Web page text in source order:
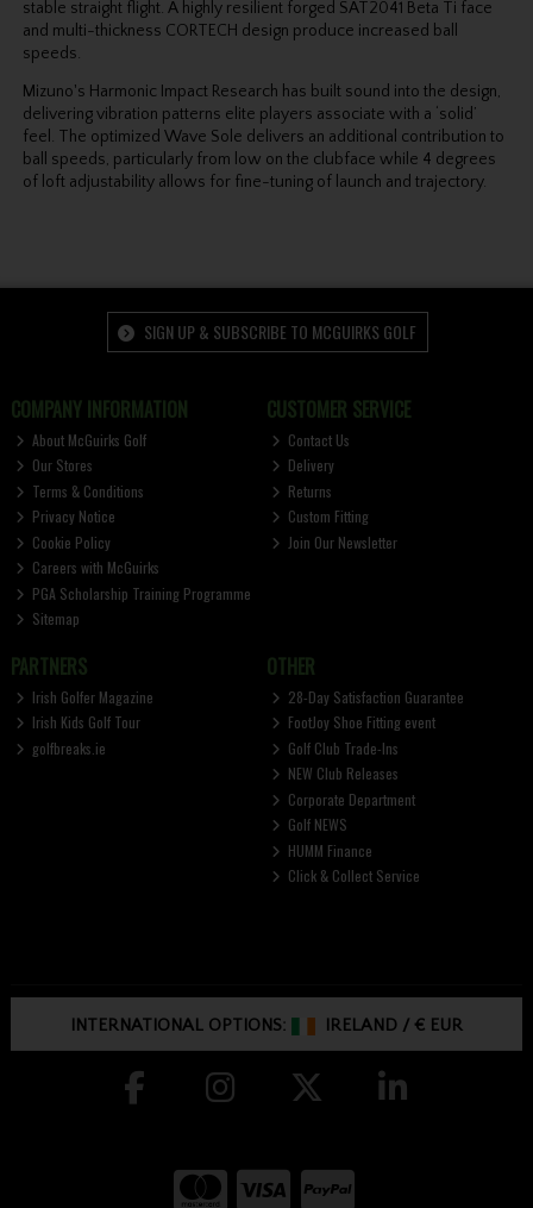
stable straight flight. A highly resilient forged SAT2041 Beta Ti face
and multi-thickness CORTECH design produce increased ball
speeds.
Mizuno's Harmonic Impact Research has built sound into the design,
delivering vibration patterns elite players associate with a ‘solid’
feel. The optimized Wave Sole delivers an additional contribution to
ball speeds, particularly from low on the clubface while 4 degrees
of loft adjustability allows for fine-tuning of launch and trajectory.
SIGN UP & SUBSCRIBE TO MCGUIRKS GOLF
COMPANY INFORMATION
About McGuirks Golf
Our Stores
Terms & Conditions
Privacy Notice
Cookie Policy
Careers with McGuirks
PGA Scholarship Training Programme
Sitemap
CUSTOMER SERVICE
Contact Us
Delivery
Returns
Custom Fitting
Join Our Newsletter
PARTNERS
Irish Golfer Magazine
Irish Kids Golf Tour
golfbreaks.ie
OTHER
28-Day Satisfaction Guarantee
FootJoy Shoe Fitting event
Golf Club Trade-Ins
NEW Club Releases
Corporate Department
Golf NEWS
HUMM Finance
Click & Collect Service
INTERNATIONAL OPTIONS: IRELAND /€ EUR